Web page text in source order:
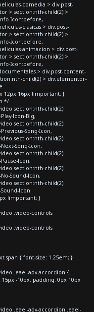
comedia > div.post-
> section:nth-child(2) >
Icon:before,
clasicas > div.post-
> section:nth-child(2) >
Icon:before,
animacion > div.post-
> section:nth-child(2) >
Icon:before,
> div.post-content-
child(2) > div.elementor-
12px 16px !important; }
*/
section:nth-child(2)
Icon-Big,
section:nth-child(2)
Song-Icon,
section:nth-child(2)
Song-Icon,
section:nth-child(2)
Icon,
section:nth-child(2)
Sound-Icon,
section:nth-child(2)
Icon
!important; }
.video-controls
.video-controls
span { font-size: 1.25em; }
.eael-adv-accordion {
-10px; padding: 0px 10px
.eael-adv-accordion .eael-